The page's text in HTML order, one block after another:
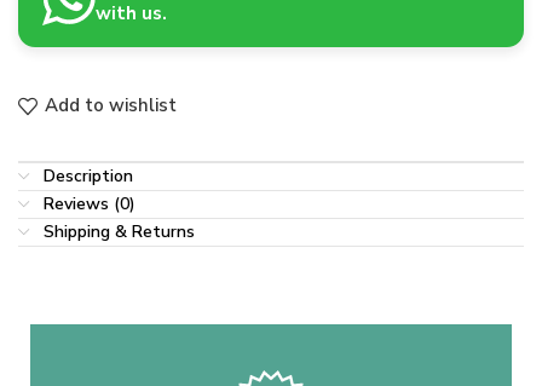
with us.
Add to wishlist
Description
Reviews (0)
Shipping & Returns